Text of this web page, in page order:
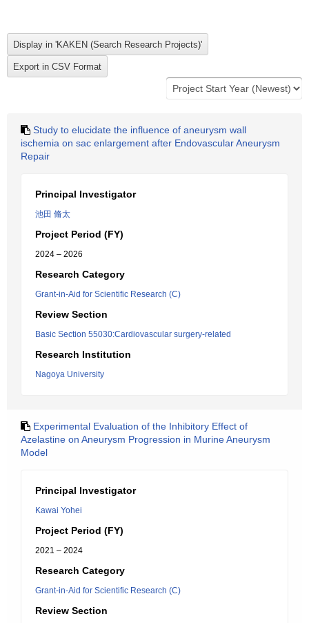
Study to elucidate the influence of aneurysm wall
ischemia on sac enlargement after Endovascular Aneurysm
Repair
Principal Investigator
池田 脩太
Project Period (FY)
2024 – 2026
Research Category
Grant-in-Aid for Scientific Research (C)
Review Section
Basic Section 55030:Cardiovascular surgery-related
Research Institution
Nagoya University
Experimental Evaluation of the Inhibitory Effect of
Azelastine on Aneurysm Progression in Murine Aneurysm
Model
Principal Investigator
Kawai Yohei
Project Period (FY)
2021 – 2024
Research Category
Grant-in-Aid for Scientific Research (C)
Review Section